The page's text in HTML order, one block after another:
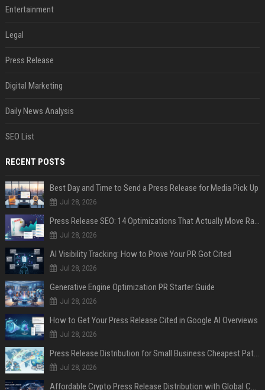
Entertainment
Legal
Press Release
Digital Marketing
Daily News Analysis
SEO List
RECENT POSTS
Best Day and Time to Send a Press Release for Media Pick Up
Jul 28, 2026
Press Release SEO: 14 Optimizations That Actually Move Rankings
Jul 28, 2026
AI Visibility Tracking: How to Prove Your PR Got Cited
Jul 28, 2026
Generative Engine Optimization PR Starter Guide
Jul 28, 2026
How to Get Your Press Release Cited in Google AI Overviews
Jul 28, 2026
Press Release Distribution for Small Business Cheapest Path to Real Coverage
Jul 28, 2026
Affordable Crypto Press Release Distribution with Global Coverage